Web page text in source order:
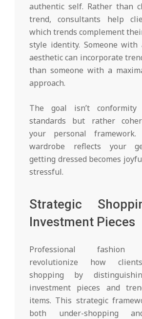
authentic self. Rather than
trend, consultants help
which trends complement
style identity. Someone
aesthetic can incorporate
than someone with a
approach.
The goal isn’t
standards but rather
your personal
wardrobe reflects your
getting dressed becomes
stressful.
Strategic
Investment Pieces
Professional fashion
revolutionize how
shopping by
investment pieces and
items. This strategic
both under-shopping